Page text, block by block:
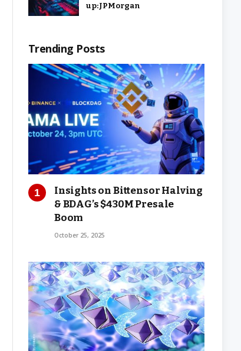
up: JPMorgan
Trending Posts
Insights on Bittensor Halving
& BDAG’s $430M Presale
Boom
October 25, 2025